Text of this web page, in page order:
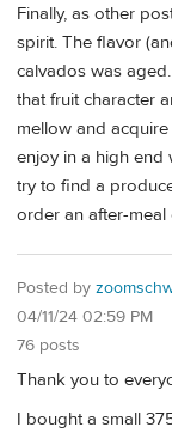
Finally, as other
spirit. The flavor
calvados was
that fruit character
mellow and
enjoy in a high end
try to find a
order an after-meal
Posted by
04/11/24 02:59 PM
76 posts
Thank you to
I bought a small